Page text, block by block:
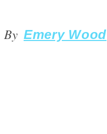
LOVE Matters
By Emery Wood